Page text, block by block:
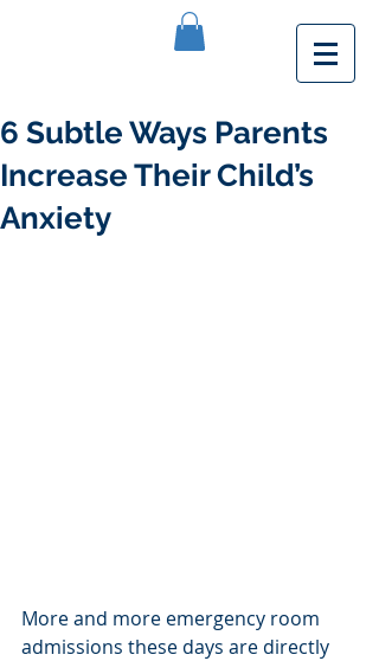
6 Subtle Ways Parents
Increase Their Child’s
Anxiety
More and more emergency room
admissions these days are directly